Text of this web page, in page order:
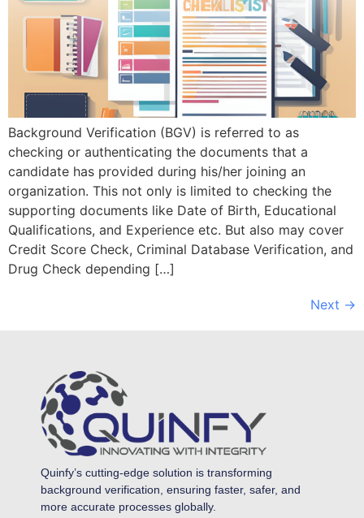
Background Verification (BGV) is referred to as
checking or authenticating the documents that a
candidate has provided during his/her joining an
organization. This not only is limited to checking the
supporting documents like Date of Birth, Educational
Qualifications, and Experience etc. But also may cover
Credit Score Check, Criminal Database Verification, and
Drug Check depending […]
Next →
Quinfy’s cutting-edge solution is transforming
background verification, ensuring faster, safer, and
more accurate processes globally.